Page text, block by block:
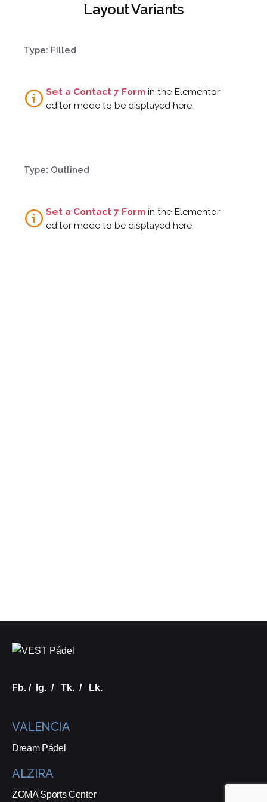
Layout Variants
Type: Filled
Set a Contact 7 Form in the Elementor
editor mode to be displayed here.
Type: Outlined
Set a Contact 7 Form in the Elementor
editor mode to be displayed here.
Fb. / Ig. / Tk. / Lk.
VALENCIA
Dream Pádel
ALZIRA
ZOMA Sports Center